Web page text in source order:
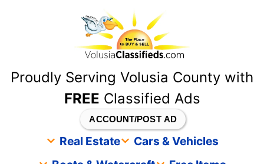
Proudly Serving Volusia County with
FREE Classified Ads
ACCOUNT/POST AD
Real Estate
Cars & Vehicles